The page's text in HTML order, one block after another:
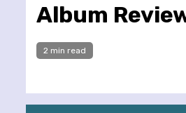
Album
2 min read